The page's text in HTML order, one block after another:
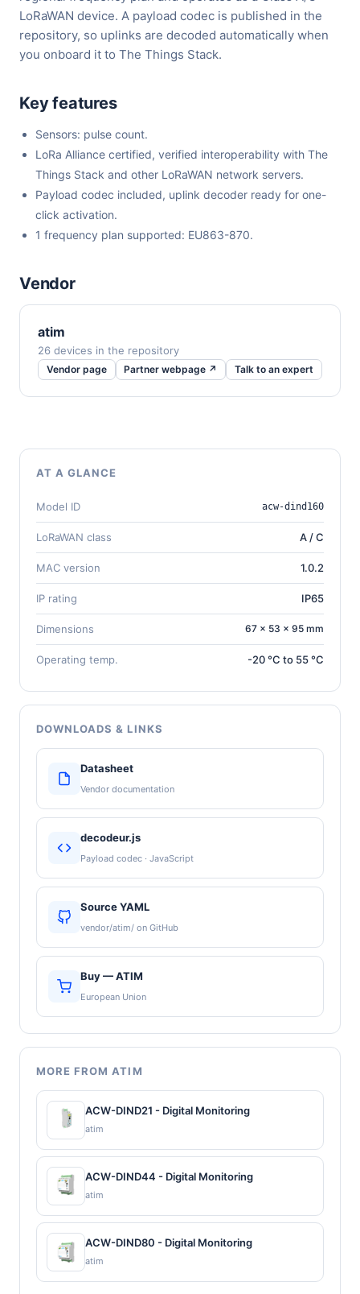
LoRaWAN device. A payload codec is published in the
repository, so uplinks are decoded automatically when
you onboard it to The Things Stack.
Key features
Sensors: pulse count.
LoRa Alliance certified, verified interoperability with The
Things Stack and other LoRaWAN network servers.
Payload codec included, uplink decoder ready for one-
click activation.
1 frequency plan supported: EU863-870.
Vendor
atim
26 devices in the repository
Vendor page Partner webpage ↗ Talk to an expert
AT A GLANCE
Model ID acw-dind160
LoRaWAN class A / C
MAC version 1.0.2
IP rating IP65
Dimensions 67 × 53 × 95 mm
Operating temp. -20 °C to 55 °C
DOWNLOADS & LINKS
Datasheet
Vendor documentation
decodeur.js
Payload codec · JavaScript
Source YAML
vendor/atim/ on GitHub
Buy — ATIM
European Union
MORE FROM ATIM
ACW-DIND21 - Digital Monitoring
atim
ACW-DIND44 - Digital Monitoring
atim
ACW-DIND80 - Digital Monitoring
atim